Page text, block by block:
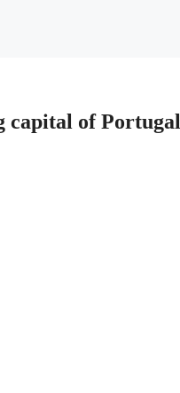
capital of Portugal